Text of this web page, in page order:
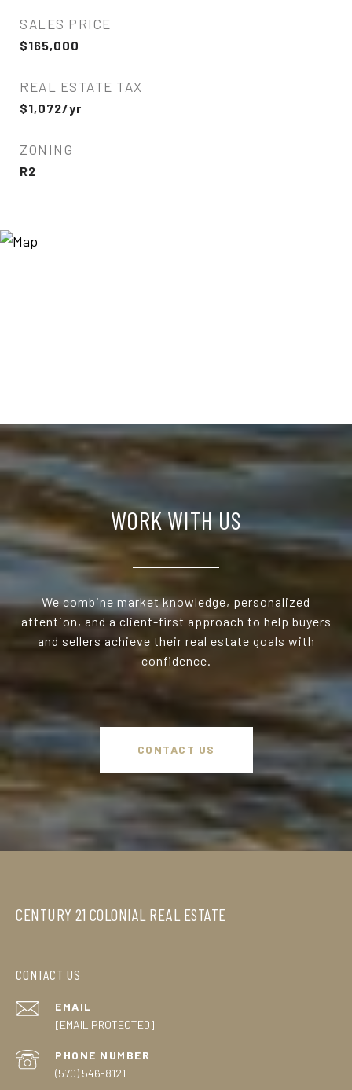
SALES PRICE
$165,000
REAL ESTATE TAX
$1,072/yr
ZONING
R2
WORK WITH US
We combine market knowledge, personalized
attention, and a client-first approach to help buyers
and sellers achieve their real estate goals with
confidence.
CONTACT US
CENTURY 21 COLONIAL REAL ESTATE
CONTACT US
EMAIL
[EMAIL PROTECTED]
PHONE NUMBER
(570) 546-8121